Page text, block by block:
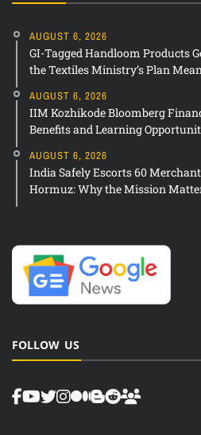
AUGUST 6, 2026
GI-Tagged Handloom Products
the Textiles Ministry’s Plan
AUGUST 6, 2026
IIM Kozhikode Bloomberg
Benefits and Learning
AUGUST 6, 2026
India Safely Escorts 60
Hormuz: Why the Mission
FOLLOW US